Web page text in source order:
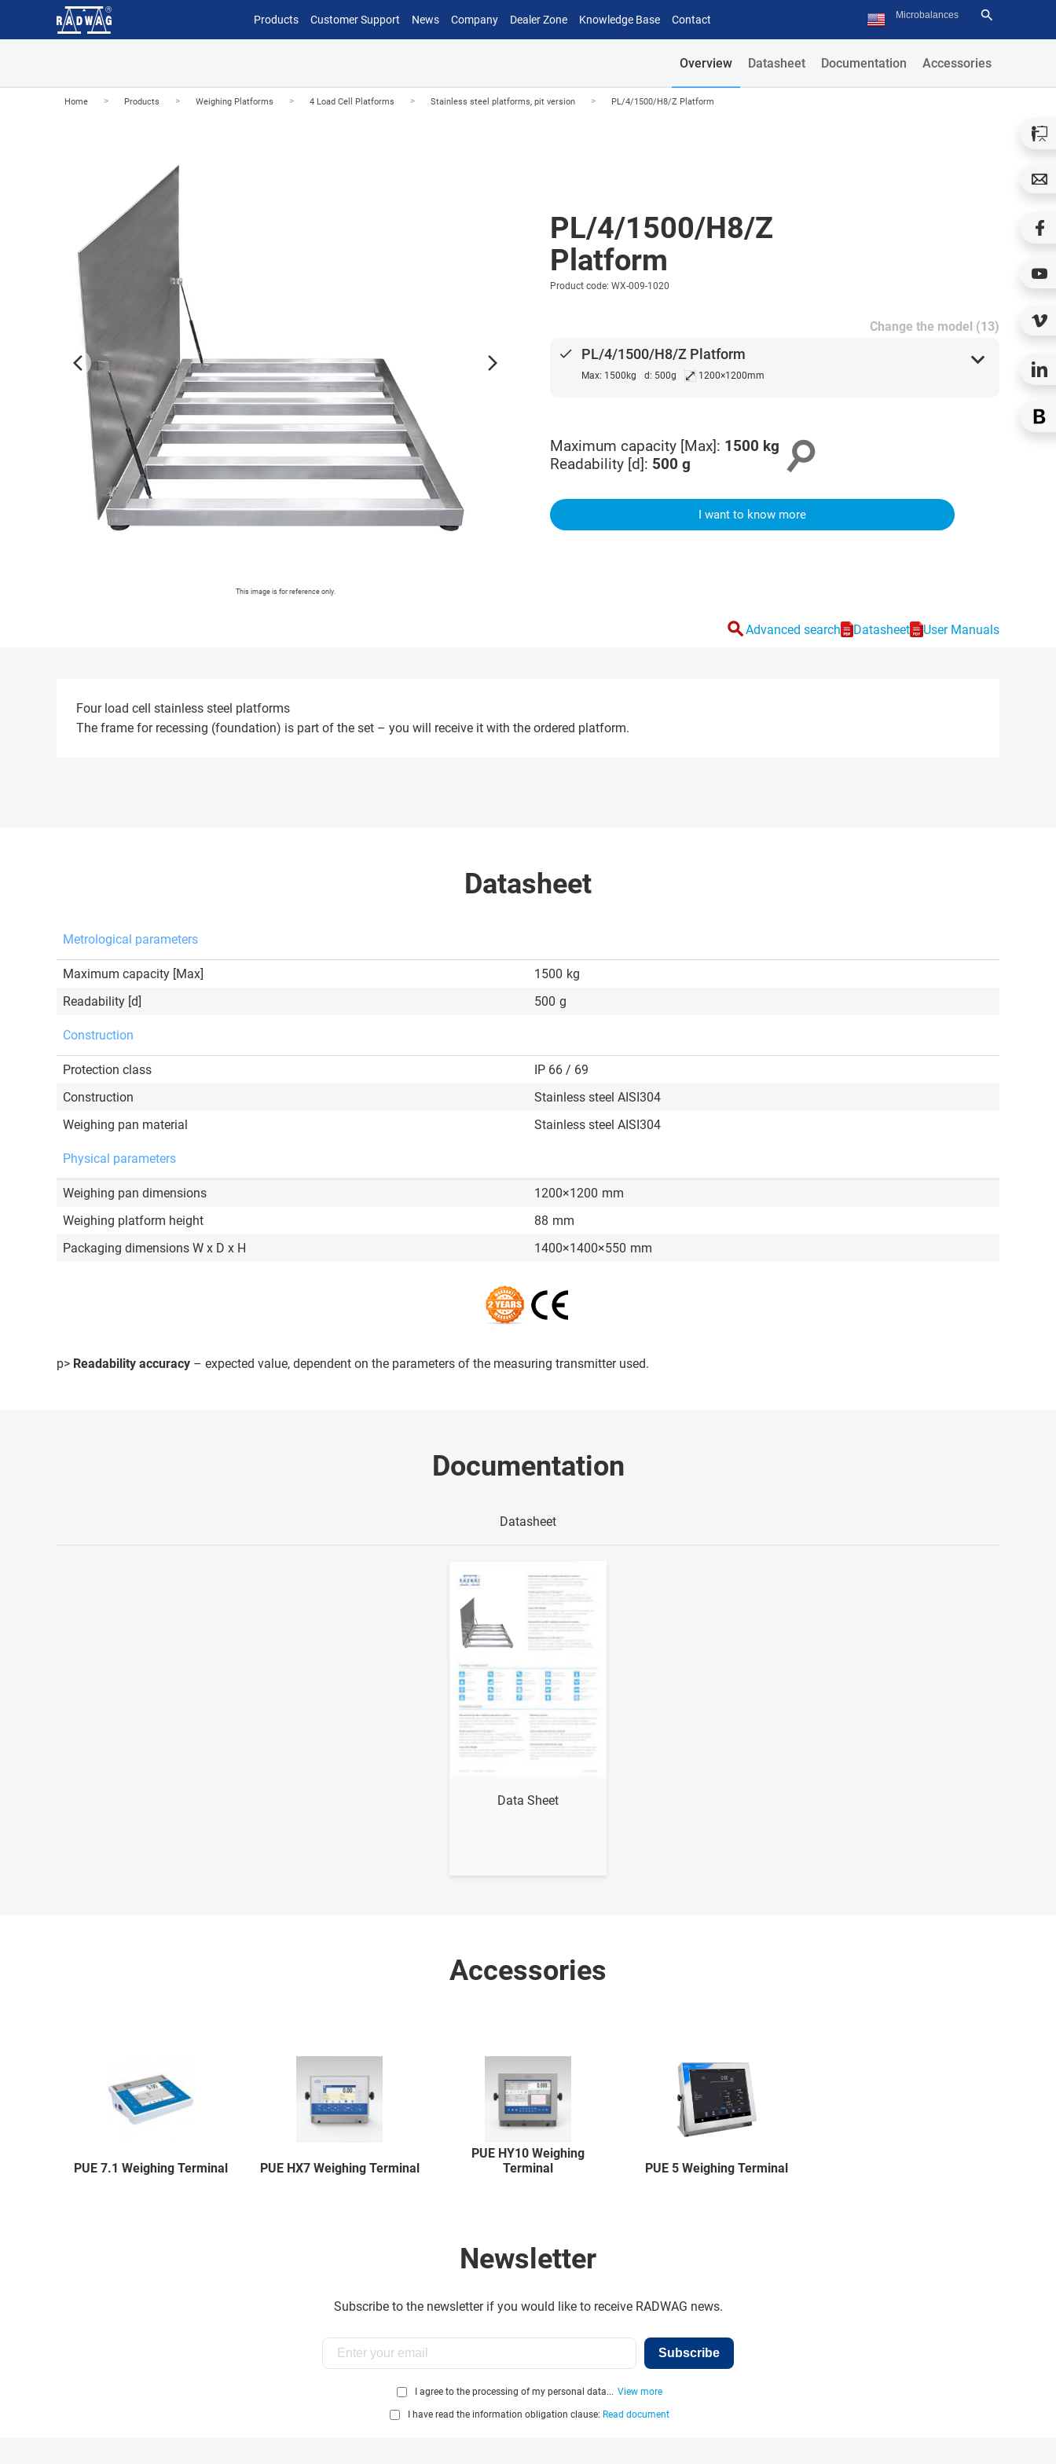
Products Customer Support News Company Dealer Zone Knowledge Base Contact
Overview Datasheet Documentation Accessories
Home > Products > Weighing Platforms > 4 Load Cell Platforms > Stainless steel platforms, pit version > PL/4/1500/H8/Z Platform
This image is for reference only.
arrow_forward_ios arrow_forward_ios
PL/4/1500/H8/Z
Platform
Product code: WX-009-1020
Change the model (13)
done PL/4/1500/H8/Z Platform
Max: 1500kg d: 500g ⤢ 1200×1200mm
expand_more
Maximum capacity [Max]: 1500 kg
Readability [d]: 500 g search
I want to know more
searchAdvanced search Datasheet User Manuals
Four load cell stainless steel platforms
The frame for recessing (foundation) is part of the set – you will receive it with the ordered platform.
Datasheet
Metrological parameters
Maximum capacity [Max] 1500 kg
Readability [d]
500 g
Construction
Protection class
IP 66 / 69
Construction
Stainless steel AISI304
Weighing pan material
Stainless steel AISI304
Physical parameters
Weighing pan dimensions 1200×1200 mm
Weighing platform height
88 mm
Packaging dimensions W x D x H
1400×1400×550 mm
p> Readability accuracy – expected value, dependent on the parameters of the measuring transmitter used.
Documentation
Datasheet
Data Sheet
Accessories
PUE 7.1 Weighing Terminal PUE HX7 Weighing Terminal
PUE HY10 Weighing
Terminal
PUE 5 Weighing Terminal
Newsletter
Subscribe to the newsletter if you would like to receive RADWAG news.
Subscribe
I agree to the processing of my personal data... View more
I have read the information obligation clause: Read document